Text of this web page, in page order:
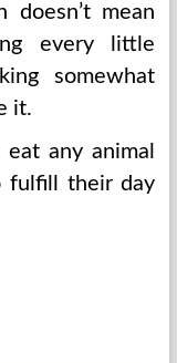
doesn’t mean
every little
somewhat
it.
any animal
fulfill their day